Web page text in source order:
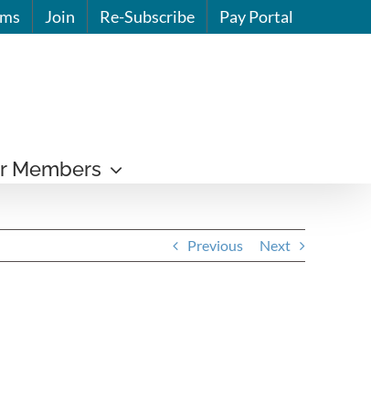
Join Re-Subscribe Pay Portal
Members
Previous Next